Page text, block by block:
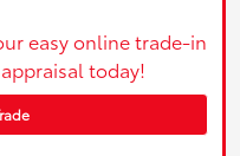
easy online trade-in
today!